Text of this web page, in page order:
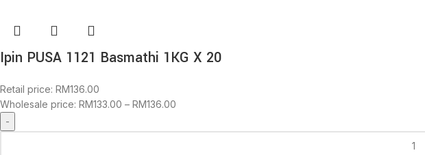
Ipin PUSA 1121 Basmathi 1KG X 20
Retail price: RM136.00
Wholesale price: RM133.00 – RM136.00